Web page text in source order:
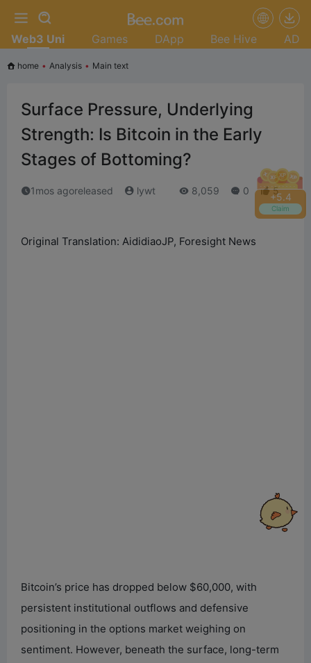
+5.6
Claim
Web3 Uni Games DApp Bee Hive AD
home • Analysis • Main text
Surface Pressure, Underlying
Strength: Is Bitcoin in the Early
Stages of Bottoming?
1mos agoreleased lywt 8,059 0 5
Original Translation: AididiaoJP, Foresight News
Bitcoin’s price has dropped below $60,000, with
persistent institutional outflows and defensive
positioning in the options market weighing on
sentiment. However, beneath the surface, long-term